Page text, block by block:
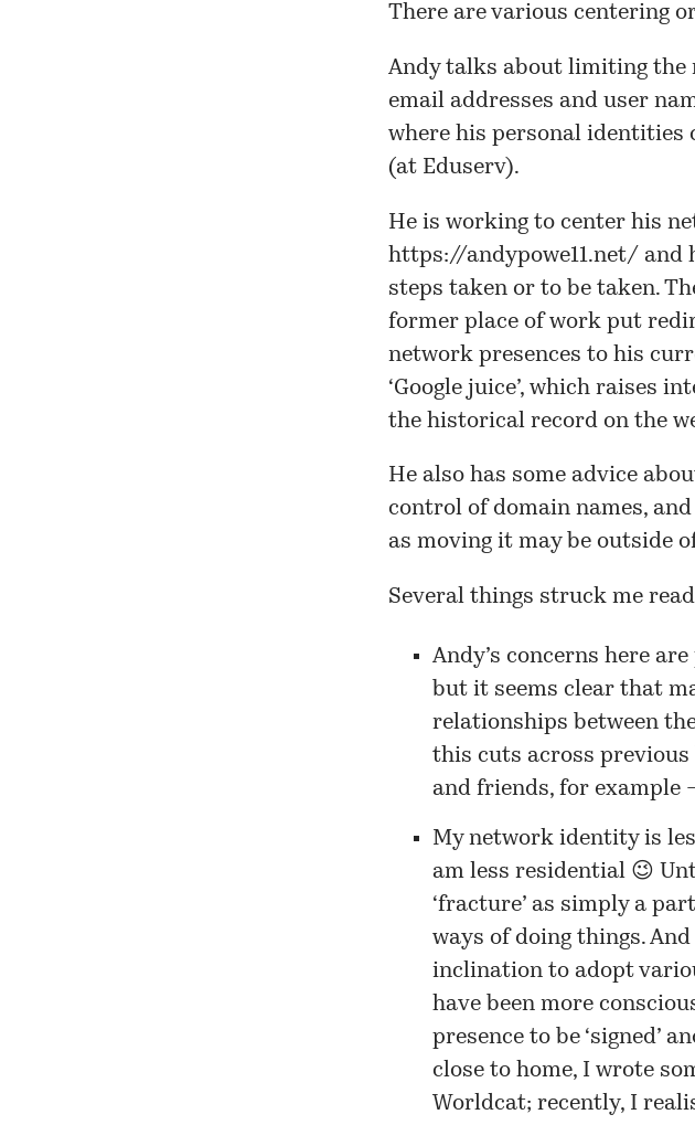
There are various centering
Andy talks about limiting the
email addresses and user
where his personal
(at Eduserv).
He is working to center his
https://andypowe11.net/ and
steps taken or to be taken.
former place of work put
network presences to his
‘Google juice’, which raises
the historical record on the
He also has some advice
control of domain names, and
as moving it may be outside
Several things struck me
Andy’s concerns here
but it seems clear that
relationships between
this cuts across
and friends, for example
My network identity is
am less residential 😉
‘fracture’ as simply a
ways of doing things.
inclination to adopt
have been more
presence to be ‘signed’
close to home, I wrote
Worldcat; recently, I